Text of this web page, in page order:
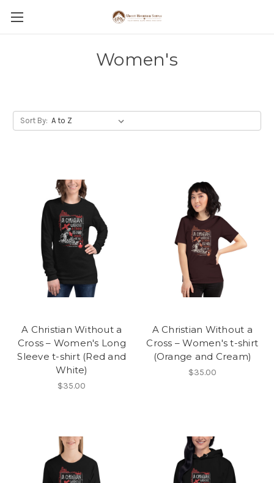
Women's
Sort By:
A Christian Without a
Cross – Women's Long
Sleeve t-shirt (Red and
White)
$35.00
A Christian Without a
Cross – Women's t-shirt
(Orange and Cream)
$35.00